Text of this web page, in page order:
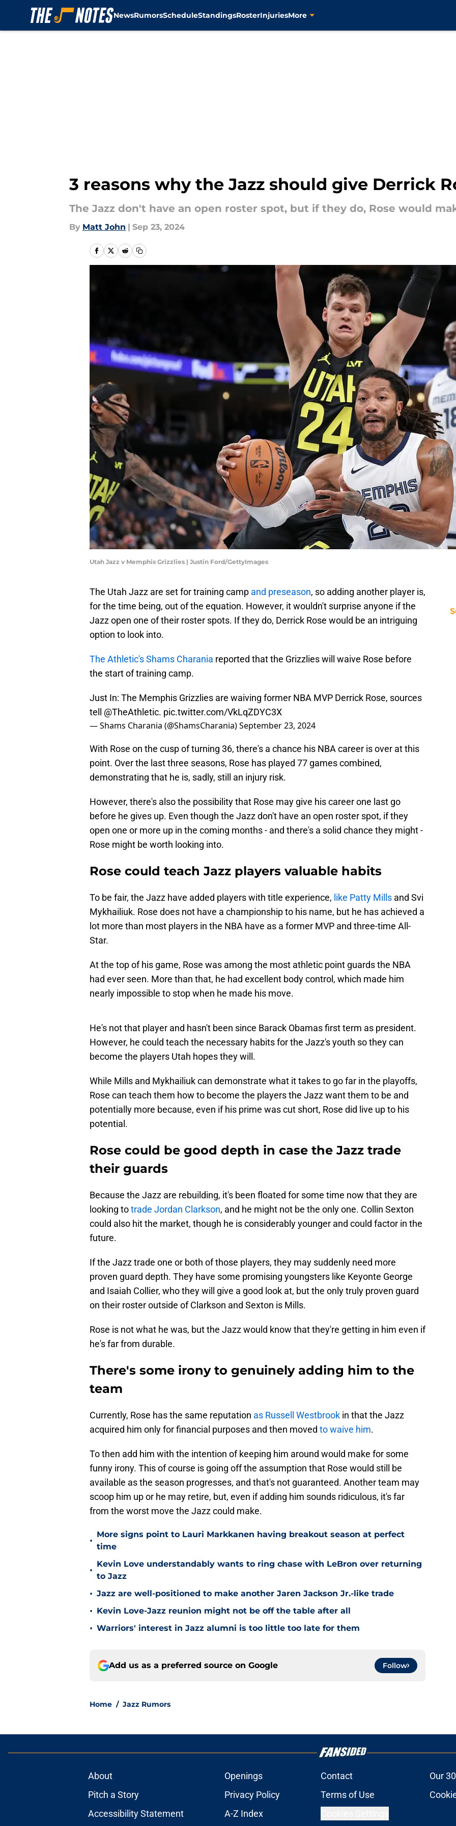
NewsRumorsScheduleStandingsRosterInjuriesMore
3 reasons why the Jazz should give Derrick
The Jazz don't have an open roster spot, but if they do, Rose would
By Matt John | Sep 23, 2024
Utah Jazz v Memphis Grizzlies | Justin Ford/GettyImages
The Utah Jazz are set for training camp and preseason, so adding another player is,
for the time being, out of the equation. However, it wouldn't surprise anyone if the
Jazz open one of their roster spots. If they do, Derrick Rose would be an intriguing
option to look into.
The Athletic's Shams Charania reported that the Grizzlies will waive Rose before
the start of training camp.
Just In: The Memphis Grizzlies are waiving former NBA MVP Derrick Rose, sources
tell @TheAthletic. pic.twitter.com/VkLqZDYC3X
— Shams Charania (@ShamsCharania)September 23, 2024
With Rose on the cusp of turning 36, there's a chance his NBA career is over at this
point. Over the last three seasons, Rose has played 77 games combined,
demonstrating that he is, sadly, still an injury risk.
However, there's also the possibility that Rose may give his career one last go
before he gives up. Even though the Jazz don't have an open roster spot, if they
open one or more up in the coming months - and there's a solid chance they might -
Rose might be worth looking into.
Rose could teach Jazz players valuable habits
To be fair, the Jazz have added players with title experience, like Patty Mills and Svi
Mykhailiuk. Rose does not have a championship to his name, but he has achieved a
lot more than most players in the NBA have as a former MVP and three-time All-
Star.
At the top of his game, Rose was among the most athletic point guards the NBA
had ever seen. More than that, he had excellent body control, which made him
nearly impossible to stop when he made his move.
He's not that player and hasn't been since Barack Obamas first term as president.
However, he could teach the necessary habits for the Jazz's youth so they can
become the players Utah hopes they will.
While Mills and Mykhailiuk can demonstrate what it takes to go far in the playoffs,
Rose can teach them how to become the players the Jazz want them to be and
potentially more because, even if his prime was cut short, Rose did live up to his
potential.
Rose could be good depth in case the Jazz trade
their guards
Because the Jazz are rebuilding, it's been floated for some time now that they are
looking totrade Jordan Clarkson, and he might not be the only one. Collin Sexton
could also hit the market, though he is considerably younger and could factor in the
future.
If the Jazz trade one or both of those players, they may suddenly need more
proven guard depth. They have some promising youngsters like Keyonte George
and Isaiah Collier, who they will give a good look at, but the only truly proven guard
on their roster outside of Clarkson and Sexton is Mills.
Rose is not what he was, but the Jazz would know that they're getting in him even if
he's far from durable.
There's some irony to genuinely adding him to the
team
Currently, Rose has the same reputation as Russell Westbrook in that the Jazz
acquired him only for financial purposes and then moved to waive him.
To then add him with the intention of keeping him around would make for some
funny irony. This of course is going off the assumption that Rose would still be
available as the season progresses, and that's not guaranteed. Another team may
scoop him up or he may retire, but, even if adding him sounds ridiculous, it's far
from the worst move the Jazz could make.
•
More signs point to Lauri Markkanen having breakout season at perfect
time
•
Kevin Love understandably wants to ring chase with LeBron over returning
to Jazz
• Jazz are well-positioned to make another Jaren Jackson Jr.-like trade
• Kevin Love-Jazz reunion might not be off the table after all
• Warriors' interest in Jazz alumni is too little too late for them
Add us as a preferred source on Google Follow
Home / Jazz Rumors
About Openings Contact
Our
Pitch a Story
Privacy Policy Terms of Use
Accessibility Statement
A-Z Index